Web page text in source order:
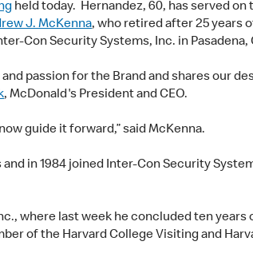
held today. Hernandez, 60, has served on
J. McKenna, who retired after 25 years
Con Security Systems, Inc. in Pasadena,
passion for the Brand and shares our
, McDonald's President and CEO.
guide it forward,” said McKenna.
in 1984 joined Inter-Con Security
where last week he concluded ten years
of the Harvard College Visiting and